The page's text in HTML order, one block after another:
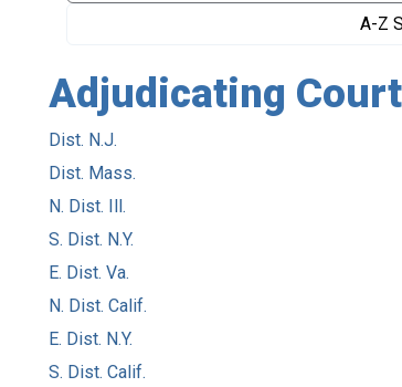
A-Z
Adjudicating
Dist. N.J.
Dist. Mass.
N. Dist. Ill.
S. Dist. N.Y.
E. Dist. Va.
N. Dist. Calif.
E. Dist. N.Y.
S. Dist. Calif.